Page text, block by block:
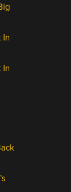
In
In